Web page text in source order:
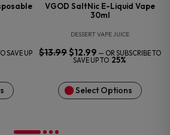
SAVE UP
VGOD SaltNic E-Liquid Vape
30ml
DESSERT VAPE JUICE
$13.99 ORIGINAL
PRICE
WAS:
$12.99CURRENT
PRICE
IS:
— OR SUBSCRIBE TO
SAVE UP TO 25%
Select Options